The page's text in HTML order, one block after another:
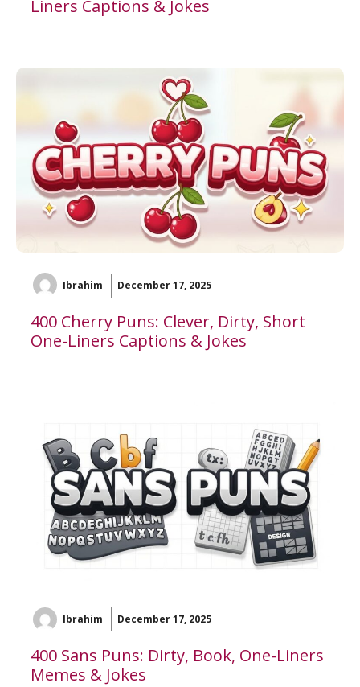
Liners Captions & Jokes
Ibrahim December 17, 2025
400 Cherry Puns: Clever, Dirty, Short
One-Liners Captions & Jokes
Ibrahim December 17, 2025
400 Sans Puns: Dirty, Book, One-Liners
Memes & Jokes